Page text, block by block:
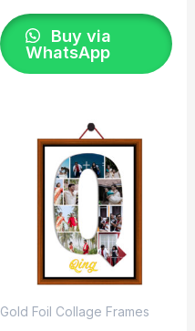
Buy via
WhatsApp
Gold Foil Collage Frames